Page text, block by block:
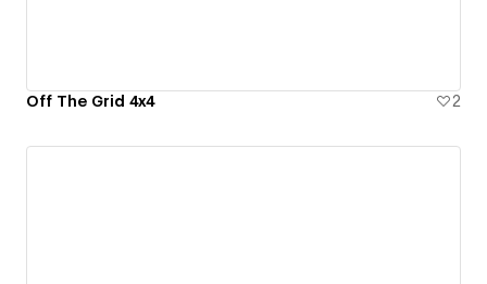
Off The Grid 4x4 2